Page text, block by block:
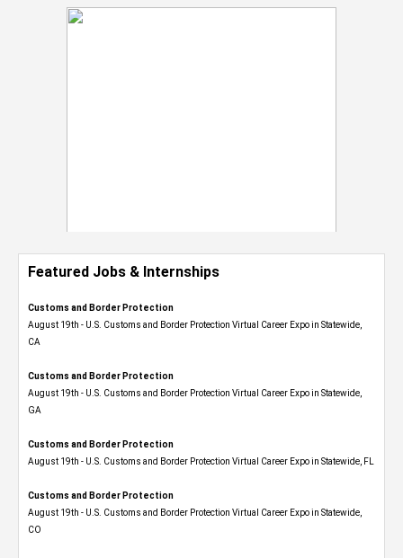
Featured Jobs & Internships
Customs and Border Protection
August 19th - U.S. Customs and Border Protection Virtual Career Expo​ in Statewide,
CA
Customs and Border Protection
August 19th - U.S. Customs and Border Protection Virtual Career Expo​ in Statewide,
GA
Customs and Border Protection
August 19th - U.S. Customs and Border Protection Virtual Career Expo in Statewide, FL
Customs and Border Protection
August 19th - U.S. Customs and Border Protection Virtual Career Expo​ in Statewide,
CO